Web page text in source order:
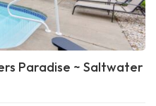
Paradise ~ Saltwater